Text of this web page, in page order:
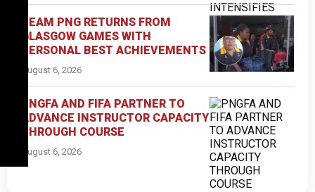
TEAM PNG RETURNS FROM
GLASGOW GAMES WITH
PERSONAL BEST ACHIEVEMENTS
August 6, 2026
PNGFA AND FIFA PARTNER TO
ADVANCE INSTRUCTOR CAPACITY
THROUGH COURSE
August 6, 2026